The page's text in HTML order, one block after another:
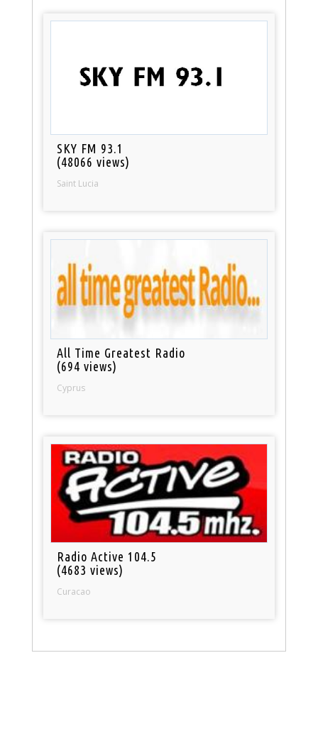
SKY FM 93.1
(48066 views)
Saint Lucia
All Time Greatest Radio
(694 views)
Cyprus
Radio Active 104.5
(4683 views)
Curacao